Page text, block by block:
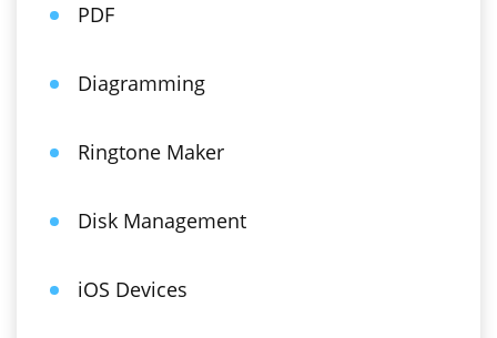
PDF
Diagramming
Ringtone Maker
Disk Management
iOS Devices